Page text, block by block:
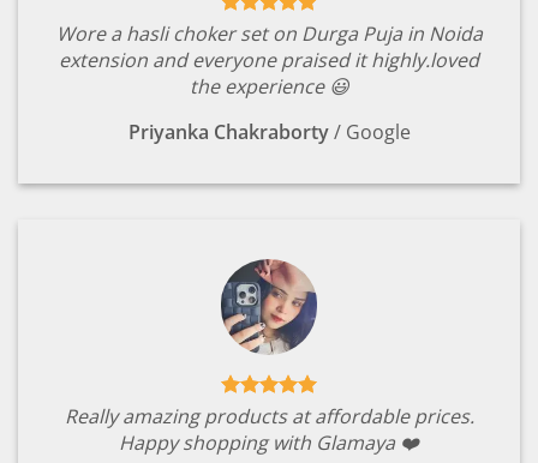
Wore a hasli choker set on Durga Puja in Noida
extension and everyone praised it highly.loved
the experience 😃
Priyanka Chakraborty / Google
Really amazing products at affordable prices.
Happy shopping with Glamaya ❤️